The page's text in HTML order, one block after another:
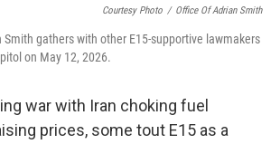
Courtesy Photo / Office Of Adrian Smith
Smith gathers with other E15-supportive lawmakers
on May 12, 2026.
war with Iran choking fuel
prices, some tout E15 as a